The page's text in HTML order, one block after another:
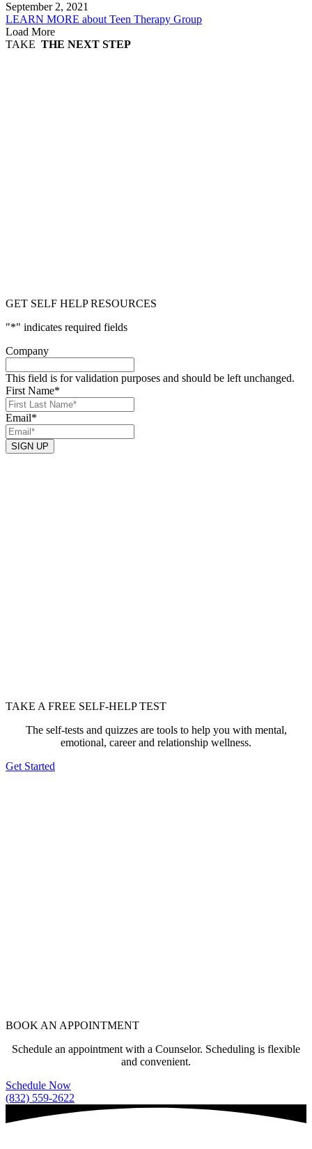
September 2, 2021
LEARN MORE about Teen Therapy Group
Load More
TAKE THE NEXT STEP
GET SELF HELP RESOURCES
"*" indicates required fields
Company
This field is for validation purposes and should be left unchanged.
First Name*
Email*
TAKE A FREE SELF-HELP TEST
The self-tests and quizzes are tools to help you with mental,
emotional, career and relationship wellness.
Get Started
BOOK AN APPOINTMENT
Schedule an appointment with a Counselor. Scheduling is flexible
and convenient.
Schedule Now
(832) 559-2622